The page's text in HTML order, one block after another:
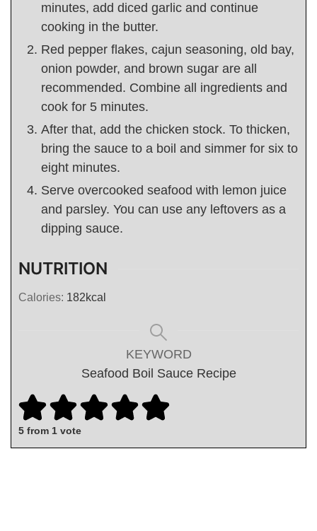
minutes, add diced garlic and continue
cooking in the butter.
Red pepper flakes, cajun seasoning, old bay,
onion powder, and brown sugar are all
recommended. Combine all ingredients and
cook for 5 minutes.
After that, add the chicken stock. To thicken,
bring the sauce to a boil and simmer for six to
eight minutes.
Serve overcooked seafood with lemon juice
and parsley. You can use any leftovers as a
dipping sauce.
NUTRITION
Calories: 182kcal
KEYWORD
Seafood Boil Sauce Recipe
5 from 1 vote